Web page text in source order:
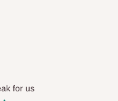
for us